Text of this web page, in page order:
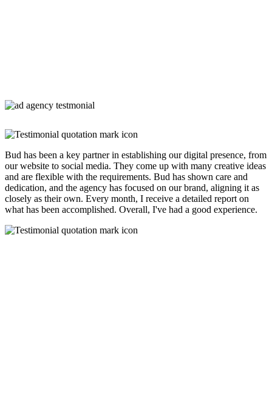
Bud has been a key partner in establishing our digital presence, from
our website to social media. They come up with many creative ideas
and are flexible with the requirements. Bud has shown care and
dedication, and the agency has focused on our brand, aligning it as
closely as their own. Every month, I receive a detailed report on
what has been accomplished. Overall, I've had a good experience.